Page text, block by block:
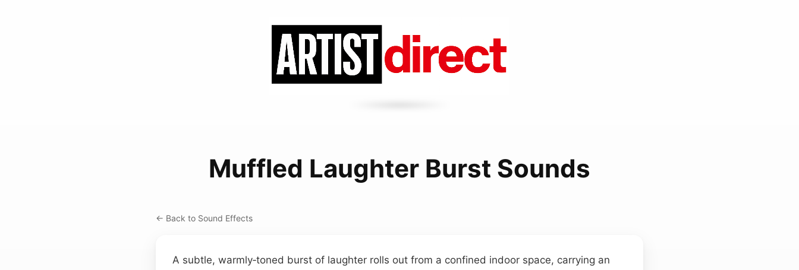
Muffled Laughter Burst Sounds
← Back to Sound Effects
A subtle, warmly‑toned burst of laughter rolls out from a confined indoor space, carrying an